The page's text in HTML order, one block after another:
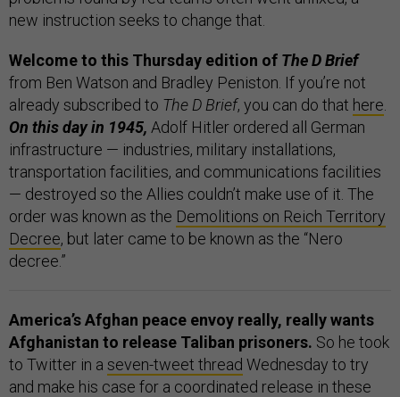
new instruction seeks to change that.
Welcome to this Thursday edition of The D Brief
from Ben Watson and Bradley Peniston. If you’re not
already subscribed to The D Brief, you can do that here
On this day in 1945, Adolf Hitler ordered all German
infrastructure — industries, military installations,
transportation facilities, and communications facilities
— destroyed so the Allies couldn’t make use of it. The
order was known as the Demolitions on Reich Territory
Decree, but later came to be known as the “Nero
decree.”
America’s Afghan peace envoy really, really wants
Afghanistan to release Taliban prisoners. So he took
to Twitter in a seven-tweet thread Wednesday to try
and make his case for a coordinated release in these